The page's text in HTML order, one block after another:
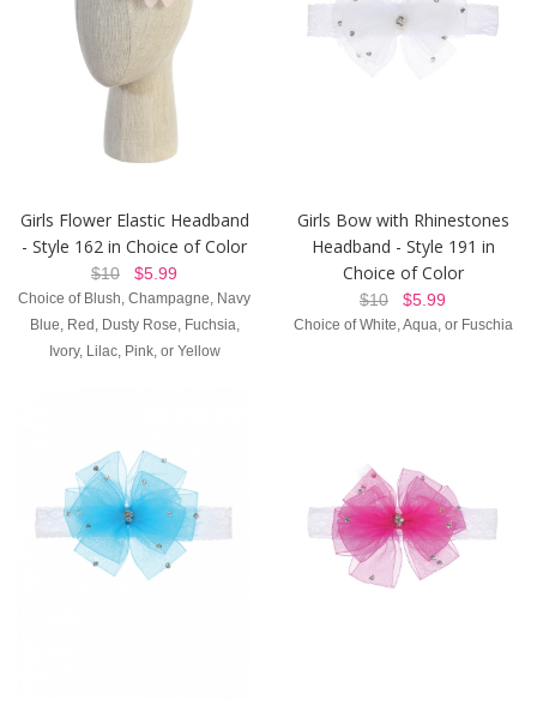
Girls Flower Elastic Headband
- Style 162 in Choice of Color
$10 $5.99
Choice of Blush, Champagne, Navy
Blue, Red, Dusty Rose, Fuchsia,
Ivory, Lilac, Pink, or Yellow
Girls Bow with Rhinestones
Headband - Style 191 in
Choice of Color
$10 $5.99
Choice of White, Aqua, or Fuschia